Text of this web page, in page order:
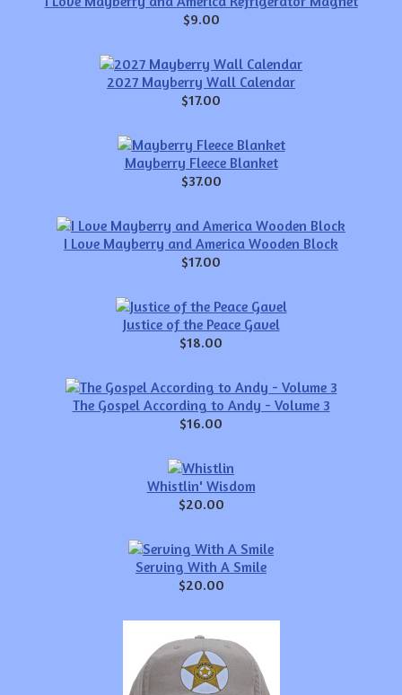
$9.00
2027 Mayberry Wall Calendar
$17.00
Mayberry Fleece Blanket
$37.00
I Love Mayberry and America Wooden Block
$17.00
Justice of the Peace Gavel
$18.00
The Gospel According to Andy - Volume 3
$16.00
Whistlin' Wisdom
$20.00
Serving With A Smile
$20.00